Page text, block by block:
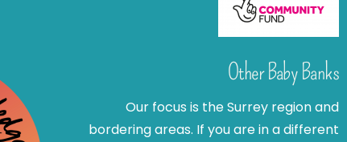
Other Baby Banks
Our focus is the Surrey region and
bordering areas. If you are in a different